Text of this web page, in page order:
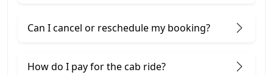
Can I cancel or reschedule my booking?
How do I pay for the cab ride?